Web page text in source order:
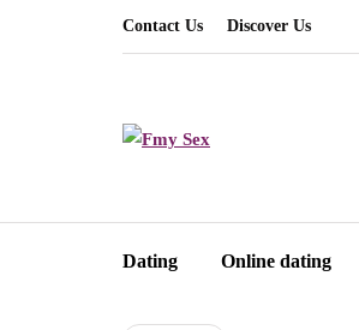
Contact Us Discover Us
Dating Online dating